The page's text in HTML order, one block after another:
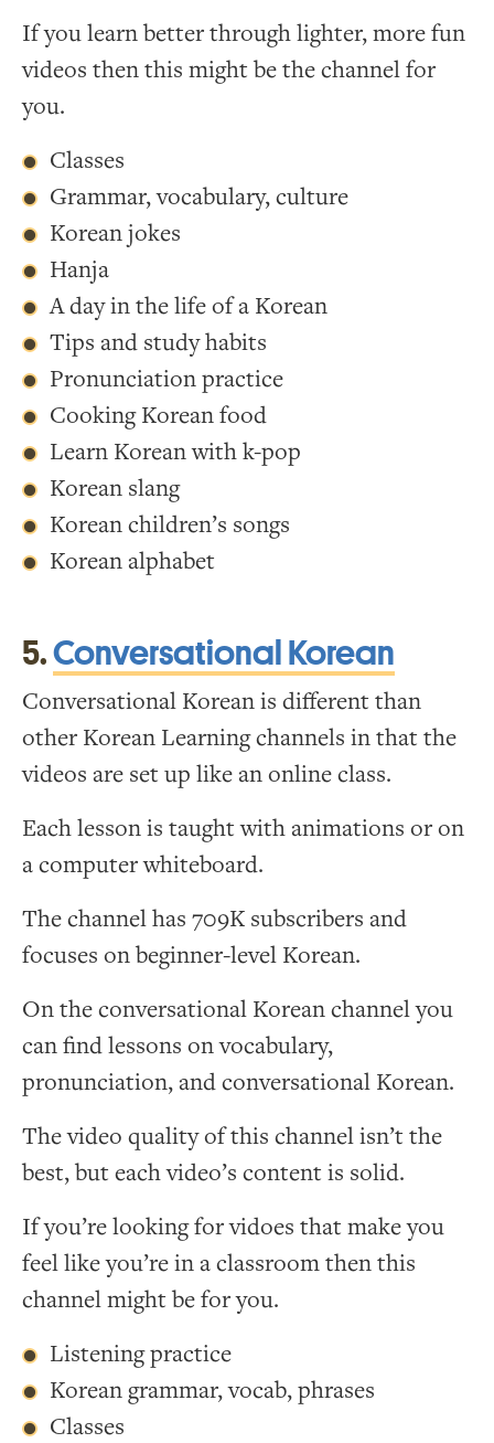
If you learn better through lighter, more fun
videos then this might be the channel for
you.
Classes
Grammar, vocabulary, culture
Korean jokes
Hanja
A day in the life of a Korean
Tips and study habits
Pronunciation practice
Cooking Korean food
Learn Korean with k-pop
Korean slang
Korean children’s songs
Korean alphabet
5.Conversational Korean
Conversational Korean is different than
other Korean Learning channels in that the
videos are set up like an online class.
Each lesson is taught with animations or on
a computer whiteboard.
The channel has 709K subscribers and
focuses on beginner-level Korean.
On the conversational Korean channel you
can find lessons on vocabulary,
pronunciation, and conversational Korean.
The video quality of this channel isn’t the
best, but each video’s content is solid.
If you’re looking for vidoes that make you
feel like you’re in a classroom then this
channel might be for you.
Listening practice
Korean grammar, vocab, phrases
Classes